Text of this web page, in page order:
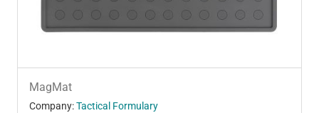
MagMat
Company:Tactical Formulary